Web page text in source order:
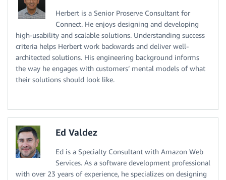
Herbert is a Senior Proserve Consultant for
Connect. He enjoys designing and developing
high-usability and scalable solutions. Understanding success
criteria helps Herbert work backwards and deliver well-
architected solutions. His engineering background informs
the way he engages with customers’ mental models of what
their solutions should look like.
Ed Valdez
Ed is a Specialty Consultant with Amazon Web
Services. As a software development professional
with over 23 years of experience, he specializes on designing